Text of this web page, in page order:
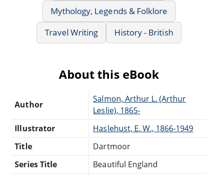
Mythology, Legends & Folklore
Travel Writing
History - British
About this eBook
Author
Salmon, Arthur L. (Arthur
Leslie), 1865-
Illustrator
Haslehust, E. W., 1866-1949
Title
Dartmoor
Series Title
Beautiful England